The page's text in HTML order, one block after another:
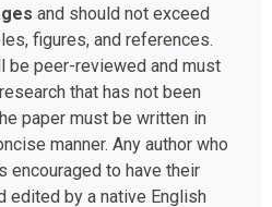
and should not exceed
figures, and references.
be peer-reviewed and must
that has not been
paper must be written in
manner. Any author who
encouraged to have their
edited by a native English